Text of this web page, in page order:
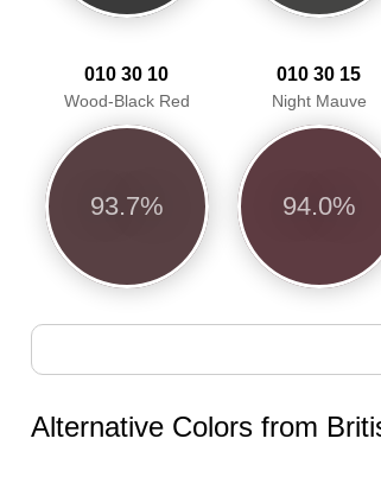
010 30 10
Wood-Black Red
93.7%
010 30 15
Night Mauve
94.0%
Alternative Colors from